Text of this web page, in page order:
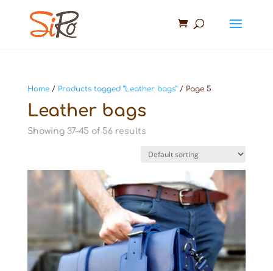
Home/ Products tagged “Leather bags”/ Page 5
Leather bags
Showing 37–45 of 56 results